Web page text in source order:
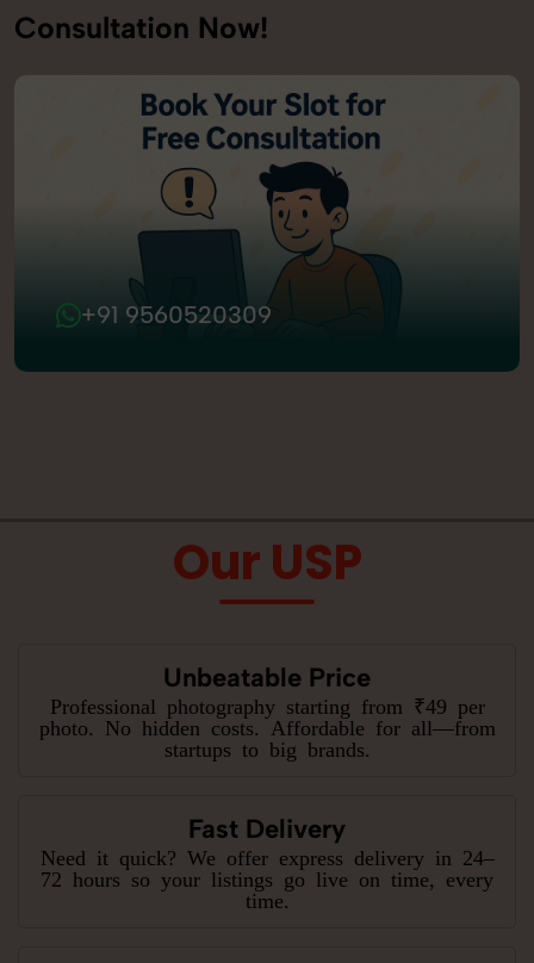
Consultation Now!
+91 9560520309
Our USP
Unbeatable Price
Professional photography starting from ₹49 per
photo. No hidden costs. Affordable for all—from
startups to big brands.
Fast Delivery
Need it quick? We offer express delivery in 24–
72 hours so your listings go live on time, every
time.